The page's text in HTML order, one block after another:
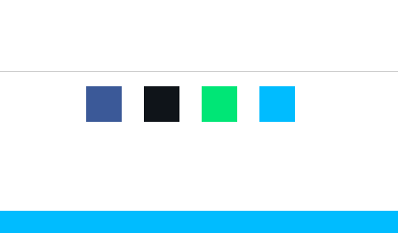
Our Lady Immaculate Catholic
Primary School
-£550,049
Kirkdale St Lawrence CofE VA